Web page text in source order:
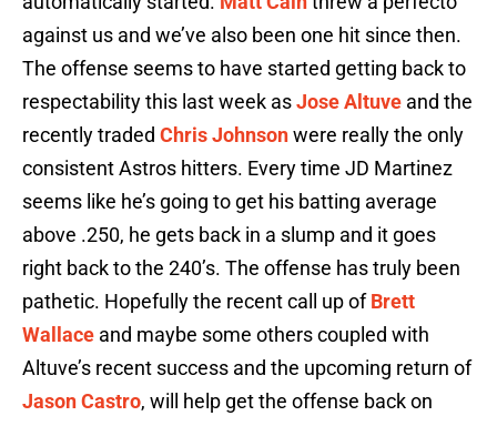
against us and we’ve also been one hit since then.
The offense seems to have started getting back to
respectability this last week asJose Altuve and the
recently traded Chris Johnsonwere really the only
consistent Astros hitters. Every time JD Martinez
seems like he’s going to get his batting average
above .250, he gets back in a slump and it goes
right back to the 240’s. The offense has truly been
pathetic. Hopefully the recent call up ofBrett
Wallace and maybe some others coupled with
Altuve’s recent success and the upcoming return of
Jason Castro, will help get the offense back on